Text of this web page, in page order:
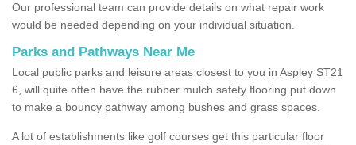
Our professional team can provide details on what repair work
would be needed depending on your individual situation.
Parks and Pathways Near Me
Local public parks and leisure areas closest to you in Aspley ST21
6, will quite often have the rubber mulch safety flooring put down
to make a bouncy pathway among bushes and grass spaces.
A lot of establishments like golf courses get this particular floor